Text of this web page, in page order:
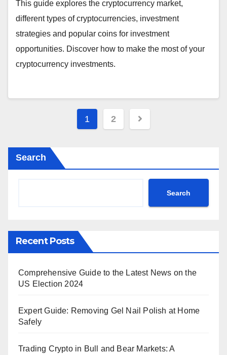
This guide explores the cryptocurrency market,
different types of cryptocurrencies, investment
strategies and popular coins for investment
opportunities. Discover how to make the most of your
cryptocurrency investments.
Posts
1 2
Search
Search
Recent Posts
Comprehensive Guide to the Latest News on the
US Election 2024
Expert Guide: Removing Gel Nail Polish at Home
Safely
Trading Crypto in Bull and Bear Markets: A